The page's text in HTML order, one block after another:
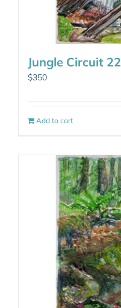
Jungle Circuit 22
$350
Add to cart